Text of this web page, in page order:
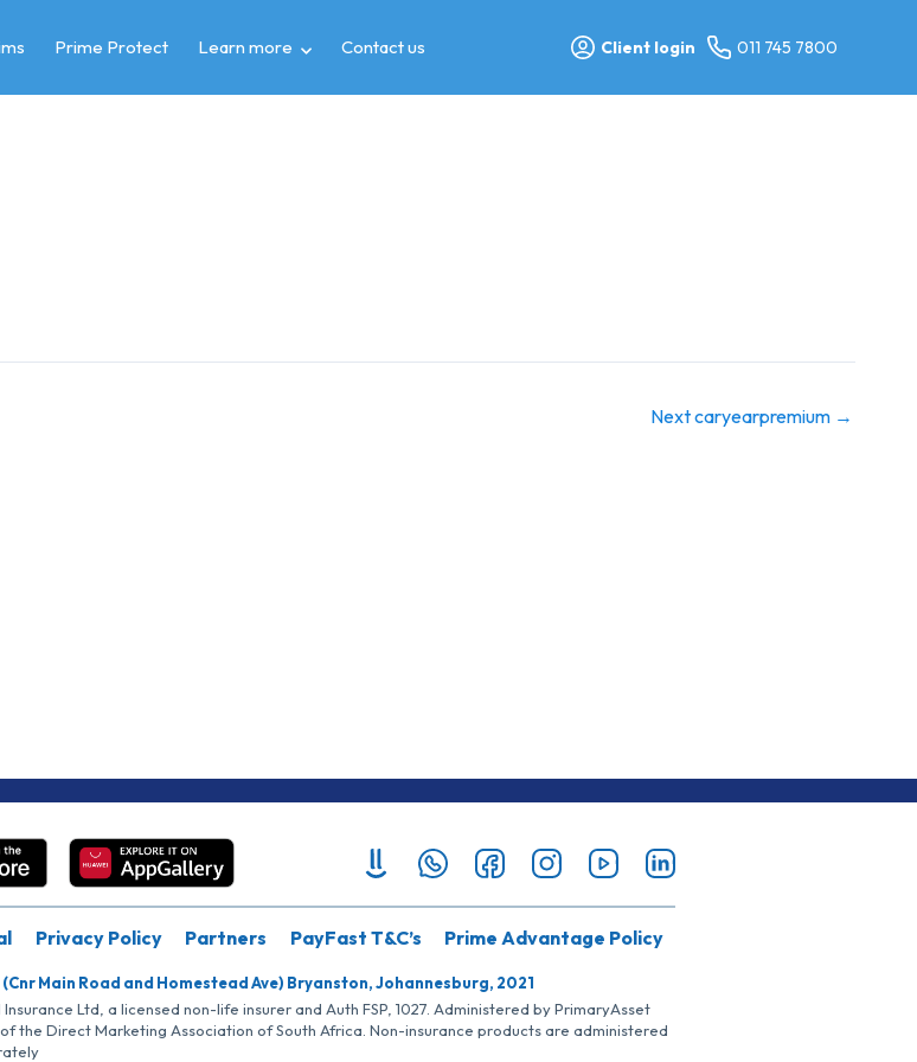
Prime Protect Learn more Contact us Client login 011 745 7800
Next caryearpremium →
Privacy Policy Partners PayFast T&C’s Prime Advantage Policy
Main Road and Homestead Ave) Bryanston, Johannesburg, 2021
Ltd, a licensed non-life insurer and Auth FSP, 1027. Administered by PrimaryAsset
the Direct Marketing Association of South Africa. Non-insurance products are administered